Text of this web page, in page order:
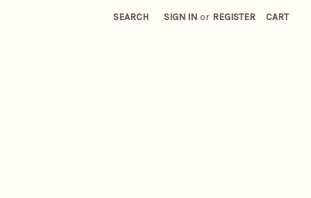
SEARCH SIGN IN or REGISTER CART